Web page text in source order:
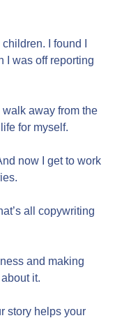
I found I
I was off reporting
walk away from the
for myself.
now I get to work
all copywriting
and making
it.
story helps your